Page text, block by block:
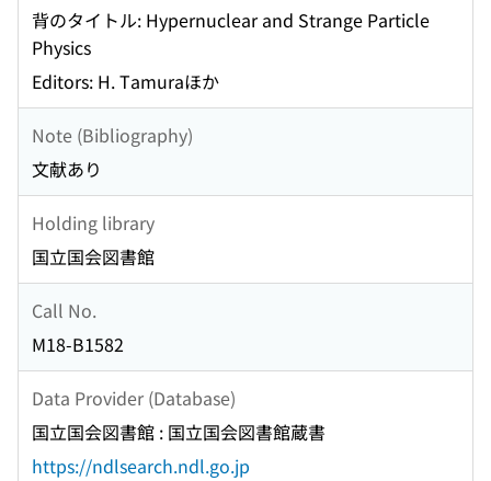
背のタイトル: Hypernuclear and Strange Particle
Physics
Editors: H. Tamuraほか
Note (Bibliography)
文献あり
Holding library
国立国会図書館
Call No.
M18-B1582
Data Provider (Database)
国立国会図書館 : 国立国会図書館蔵書
https://ndlsearch.ndl.go.jp